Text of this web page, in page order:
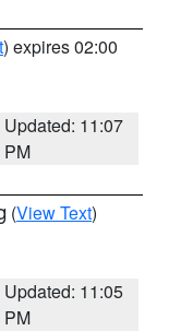
) expires 02:00
Updated: 11:07
PM
(View Text)
Updated: 11:05
PM